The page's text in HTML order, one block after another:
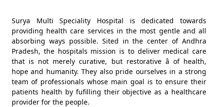
Surya Multi Speciality Hospital is dedicated towards
providing health care services in the most gentle and all
absorbing ways possible. Sited in the center of Andhra
Pradesh, the hospitals mission is to deliver medical care
that is not merely curative, but restorative â of health,
hope and humanity. They also pride ourselves in a strong
team of professionals whose main goal is to ensure their
patients health by fufilling their objective as a healthcare
provider for the people.